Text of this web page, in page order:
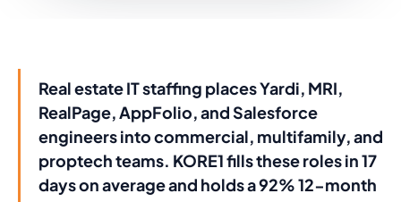
Real estate IT staffing places Yardi, MRI,
RealPage, AppFolio, and Salesforce
engineers into commercial, multifamily, and
proptech teams. KORE1 fills these roles in 17
days on average and holds a 92% 12-month